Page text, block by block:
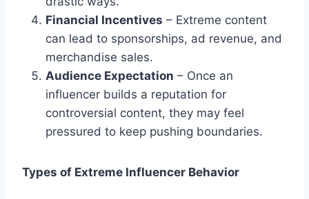
Financial Incentives – Extreme content
can lead to sponsorships, ad revenue, and
merchandise sales.
Audience Expectation – Once an
influencer builds a reputation for
controversial content, they may feel
pressured to keep pushing boundaries.
Types of Extreme Influencer Behavior